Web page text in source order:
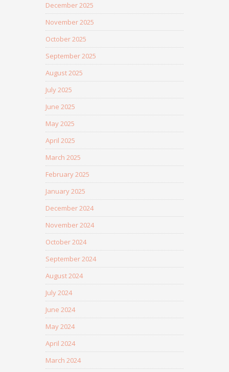
December 2025
November 2025
October 2025
September 2025
August 2025
July 2025
June 2025
May 2025
April 2025
March 2025
February 2025
January 2025
December 2024
November 2024
October 2024
September 2024
August 2024
July 2024
June 2024
May 2024
April 2024
March 2024